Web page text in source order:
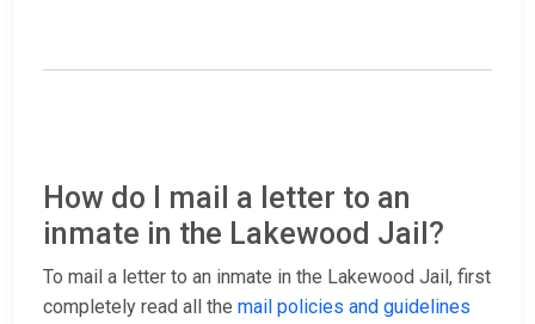
How do I mail a letter to an
inmate in the Lakewood Jail?
To mail a letter to an inmate in the Lakewood Jail, first
completely read all the mail policies and guidelines